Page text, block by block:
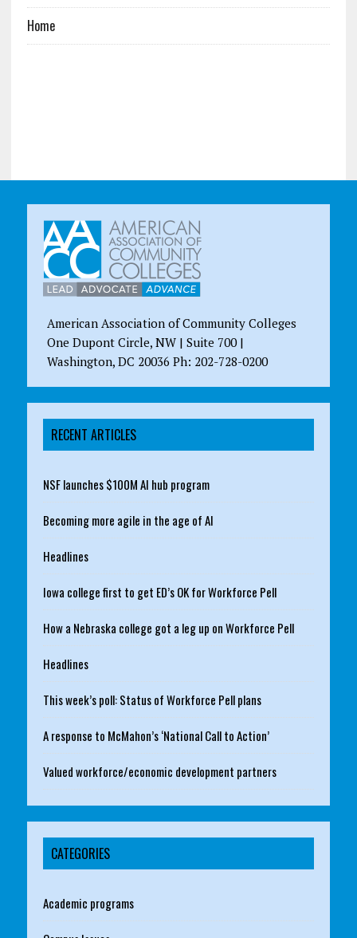
Home
American Association of Community Colleges
One Dupont Circle, NW | Suite 700 |
Washington, DC 20036 Ph: 202-728-0200
RECENT ARTICLES
NSF launches $100M AI hub program
Becoming more agile in the age of AI
Headlines
Iowa college first to get ED’s OK for Workforce Pell
How a Nebraska college got a leg up on Workforce Pell
Headlines
This week’s poll: Status of Workforce Pell plans
A response to McMahon’s ‘National Call to Action’
Valued workforce/economic development partners
CATEGORIES
Academic programs